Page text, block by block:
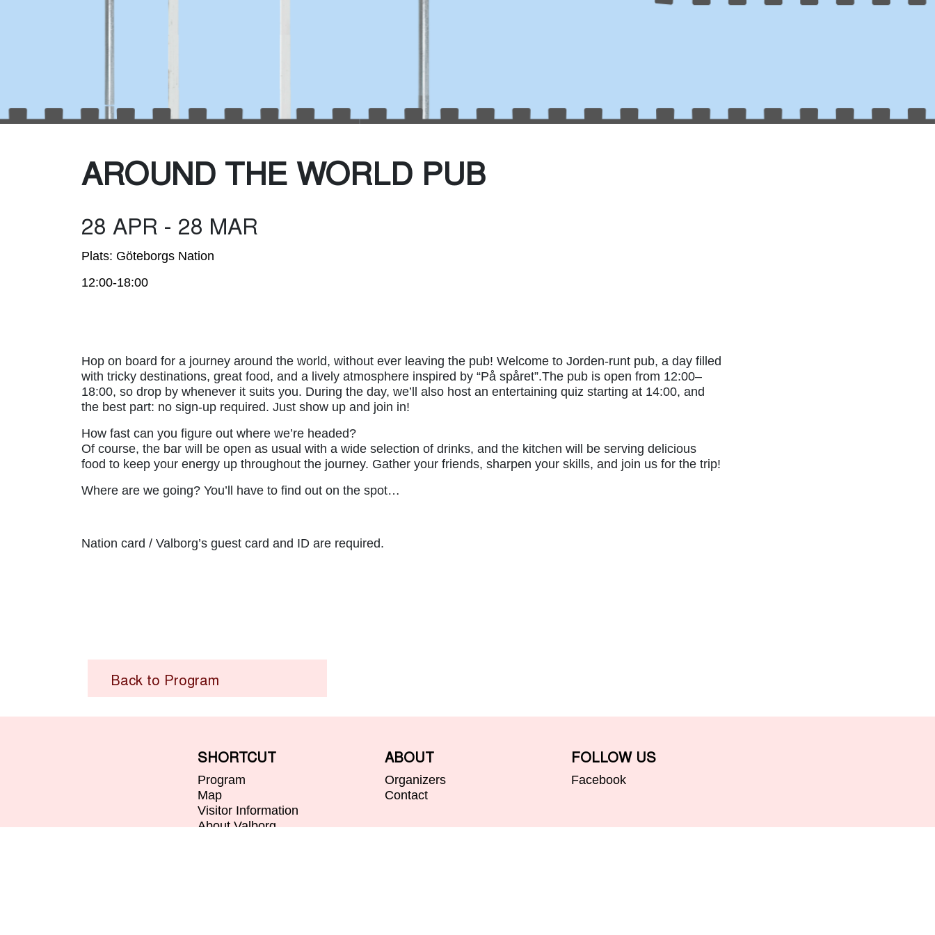
AROUND THE WORLD PUB
28 APR - 28 MAR
Plats: Göteborgs Nation
12:00-18:00
Hop on board for a journey around the world, without ever leaving the pub! Welcome to Jorden-runt pub, a day filled
with tricky destinations, great food, and a lively atmosphere inspired by “På spåret”.The pub is open from 12:00–
18:00, so drop by whenever it suits you. During the day, we’ll also host an entertaining quiz starting at 14:00, and
the best part: no sign-up required. Just show up and join in!
How fast can you figure out where we’re headed?
Of course, the bar will be open as usual with a wide selection of drinks, and the kitchen will be serving delicious
food to keep your energy up throughout the journey. Gather your friends, sharpen your skills, and join us for the trip!
Where are we going? You’ll have to find out on the spot…
Nation card / Valborg’s guest card and ID are required.
Back to Program
SHORTCUT
Program
Map
Visitor Information
About Valborg
ABOUT
Organizers
Contact
FOLLOW US
Facebook